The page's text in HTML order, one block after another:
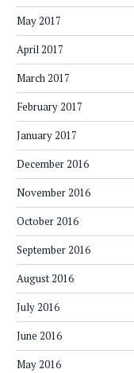
May 2017
April 2017
March 2017
February 2017
January 2017
December 2016
November 2016
October 2016
September 2016
August 2016
July 2016
June 2016
May 2016